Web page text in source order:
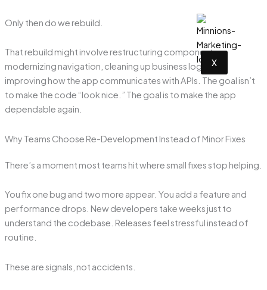
X
Only then do we rebuild.
That rebuild might involve restructuring components,
modernizing navigation, cleaning up business logic, or
improving how the app communicates with APIs. The goal isn’t
to make the code “look nice.” The goal is to make the app
dependable again.
Why Teams Choose Re-Development Instead of Minor Fixes
There’s a moment most teams hit where small fixes stop helping.
You fix one bug and two more appear. You add a feature and
performance drops. New developers take weeks just to
understand the codebase. Releases feel stressful instead of
routine.
These are signals, not accidents.